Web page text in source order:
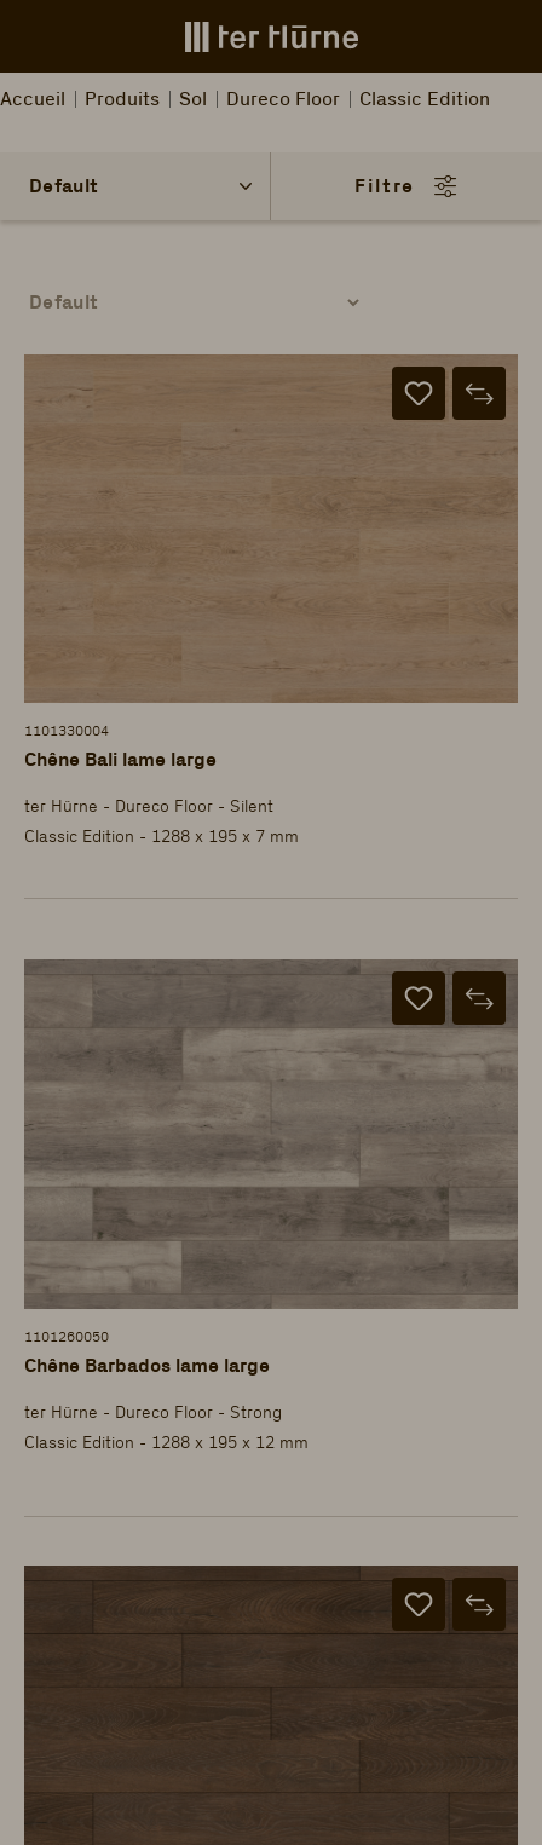
Skip to main content
Accueil Produits Sol Dureco Floor Classic Edition
Filtre
1101330004
Chêne Bali lame large
ter Hürne - Dureco Floor - Silent
Classic Edition - 1288 x 195 x 7 mm
1101260050
Chêne Barbados lame large
ter Hürne - Dureco Floor - Strong
Classic Edition - 1288 x 195 x 12 mm